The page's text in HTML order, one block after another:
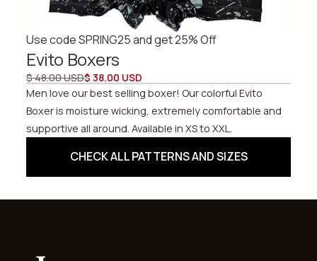
Use code SPRING25 and get 25% Off
Evito Boxers
$ 48.00 USD$ 38.00 USD
Men love our best selling boxer! Our colorful Evito
Boxer is moisture wicking, extremely comfortable and
supportive all around. Available in XS to XXL.
CHECK ALL PATTERNS AND SIZES